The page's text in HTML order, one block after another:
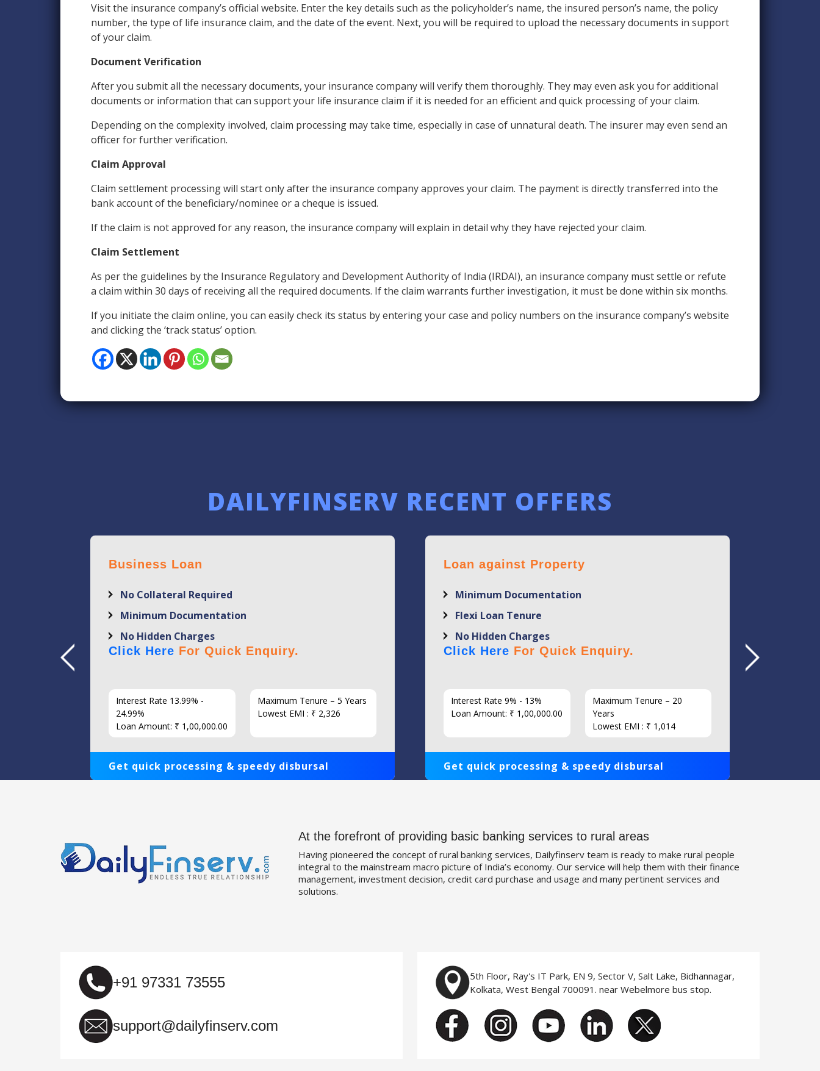
Visit the insurance company’s official website. Enter the key details such as the policyholder’s name, the insured person’s name, the policy
number, the type of life insurance claim, and the date of the event. Next, you will be required to upload the necessary documents in support
of your claim.
Document Verification
After you submit all the necessary documents, your insurance company will verify them thoroughly. They may even ask you for additional
documents or information that can support your life insurance claim if it is needed for an efficient and quick processing of your claim.
Depending on the complexity involved, claim processing may take time, especially in case of unnatural death. The insurer may even send an
officer for further verification.
Claim Approval
Claim settlement processing will start only after the insurance company approves your claim. The payment is directly transferred into the
bank account of the beneficiary/nominee or a cheque is issued.
If the claim is not approved for any reason, the insurance company will explain in detail why they have rejected your claim.
Claim Settlement
As per the guidelines by the Insurance Regulatory and Development Authority of India (IRDAI), an insurance company must settle or refute
a claim within 30 days of receiving all the required documents. If the claim warrants further investigation, it must be done within six months.
If you initiate the claim online, you can easily check its status by entering your case and policy numbers on the insurance company’s website
and clicking the ‘track status’ option.
DAILYFINSERV RECENT OFFERS
Business Loan
No Collateral Required
Minimum Documentation
No Hidden Charges
Click Here For Quick Enquiry.
Interest Rate 13.99% -
24.99%
Loan Amount: ₹ 1,00,000.00
Maximum Tenure – 5 Years
Lowest EMI : ₹ 2,326
Get quick processing & speedy disbursal
Loan against Property
Minimum Documentation
Flexi Loan Tenure
No Hidden Charges
Click Here For Quick Enquiry.
Interest Rate 9% - 13%
Loan Amount: ₹ 1,00,000.00
Maximum Tenure – 20
Years
Lowest EMI : ₹ 1,014
Get quick processing & speedy disbursal
At the forefront of providing basic banking services to rural areas
Having pioneered the concept of rural banking services, Dailyfinserv team is ready to make rural people
integral to the mainstream macro picture of India’s economy. Our service will help them with their finance
management, investment decision, credit card purchase and usage and many pertinent services and
solutions.
+91 97331 73555
support@dailyfinserv.com
5th Floor, Ray's IT Park, EN 9, Sector V, Salt Lake, Bidhannagar,
Kolkata, West Bengal 700091. near Webelmore bus stop.